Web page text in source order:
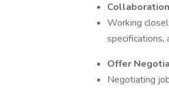
Working
specifications,
Offer
Negotiating